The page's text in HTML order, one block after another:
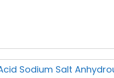
Sodium Salt